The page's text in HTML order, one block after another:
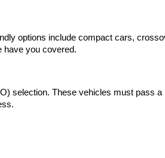
options include compact cars,
have you covered.
selection. These vehicles must pass